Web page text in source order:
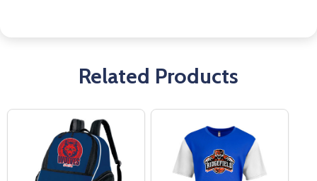
Related Products